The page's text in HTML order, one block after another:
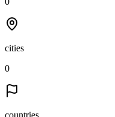
cities
0
countries